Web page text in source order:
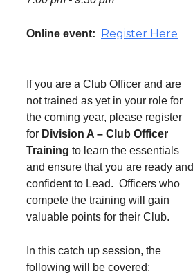
Online event: Register Here
If you are a Club Officer and are
not trained as yet in your role for
the coming year, please register
for Division A – Club Officer
Training to learn the essentials
and ensure that you are ready and
confident to Lead. Officers who
compete the training will gain
valuable points for their Club.
In this catch up session, the
following will be covered: